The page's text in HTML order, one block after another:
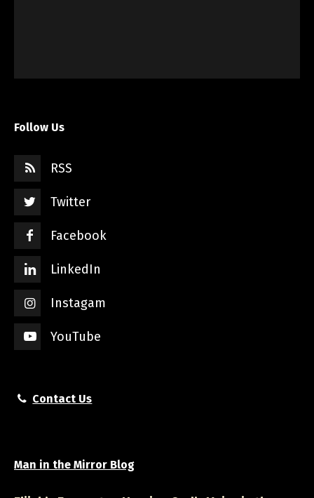
Follow Us
RSS
Twitter
Facebook
LinkedIn
Instagam
YouTube
Contact Us
Man in the Mirror Blog